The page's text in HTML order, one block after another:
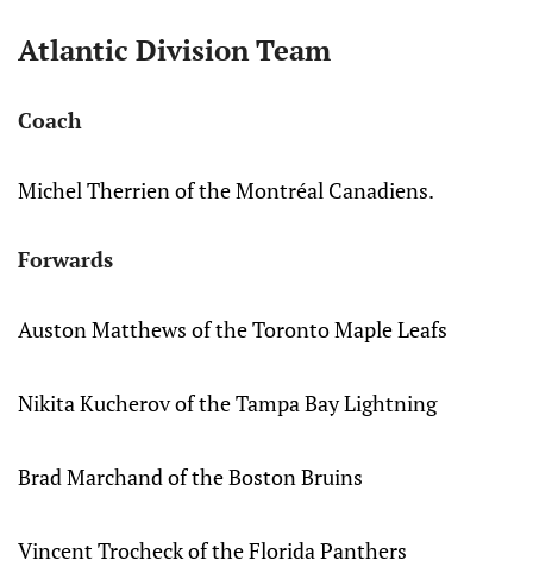
Atlantic Division Team
Coach
Michel Therrien of the Montréal Canadiens.
Forwards
Auston Matthews of the Toronto Maple Leafs
Nikita Kucherov of the Tampa Bay Lightning
Brad Marchand of the Boston Bruins
Vincent Trocheck of the Florida Panthers